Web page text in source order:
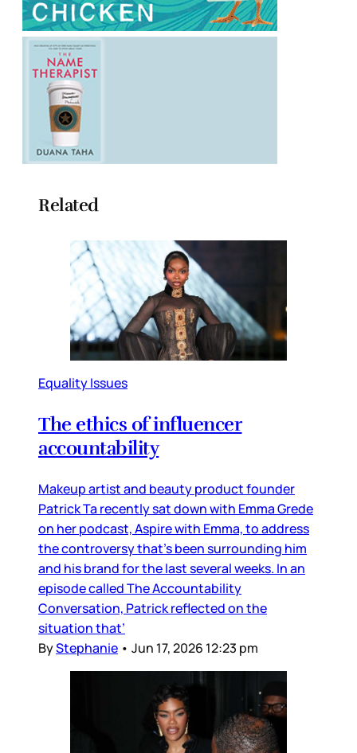
Related
Equality Issues
The ethics of influencer
accountability
Makeup artist and beauty product founder
Patrick Ta recently sat down with Emma Grede
on her podcast, Aspire with Emma, to address
the controversy that’s been surrounding him
and his brand for the last several weeks. In an
episode called The Accountability
Conversation, Patrick reflected on the
situation that’
ByStephanie • Jun 17, 2026 12:23 pm